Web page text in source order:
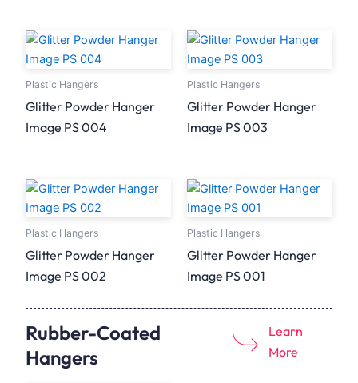
Plastic Hangers
Glitter Powder Hanger
Image PS 004
Plastic Hangers
Glitter Powder Hanger
Image PS 003
Plastic Hangers
Glitter Powder Hanger
Image PS 002
Plastic Hangers
Glitter Powder Hanger
Image PS 001
Rubber-Coated
Hangers
Learn
More